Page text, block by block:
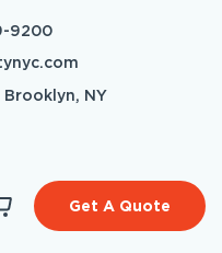
9200
Brooklyn, NY
Get A Quote